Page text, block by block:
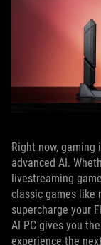
Right now,
advanced AI.
livestreaming
classic games like
supercharge your
AI PC gives you
experience the